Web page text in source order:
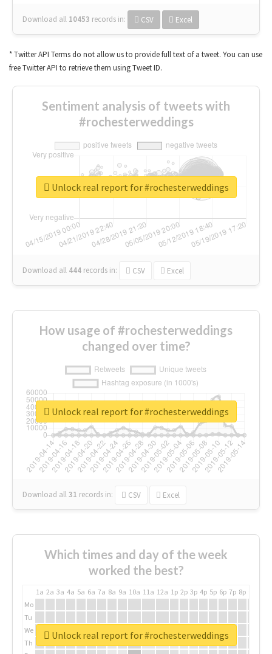
Download all 10453 records in: CSV Excel
* Twitter API Terms do not allow us to provide full text of a tweet. You can use
free Twitter API to retrieve them using Tweet ID.
Sentiment analysis of tweets with
#rochesterweddings
Download all 444 records in: CSV Excel
Unlock real report for #rochesterweddings
How usage of #rochesterweddings
changed over time?
Download all31 records in: CSV Excel
Unlock real report for #rochesterweddings
Which times and day of the week
worked the best?
1a 2a 3a 4a 5a 6a 7a 8a 9a 10a 11a 12a 1p 2p 3p 4p 5p 6p 7p 8p
Mo
Tu
We
Th
Unlock real report for #rochesterweddings